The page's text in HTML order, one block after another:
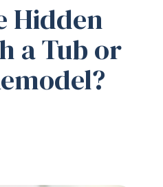
Hidden
a Tub or